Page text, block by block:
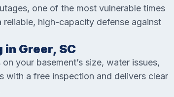
one of the most vulnerable times
high-capacity defense against
Greer, SC
your basement’s size, water issues,
with a free inspection and delivers clear